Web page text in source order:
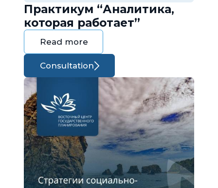
Практикум “Аналитика,
которая работает”
Read more
Consultation